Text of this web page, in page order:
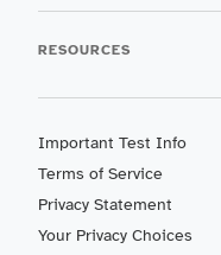
RESOURCES
Important Test Info
Terms of Service
Privacy Statement
Your Privacy Choices